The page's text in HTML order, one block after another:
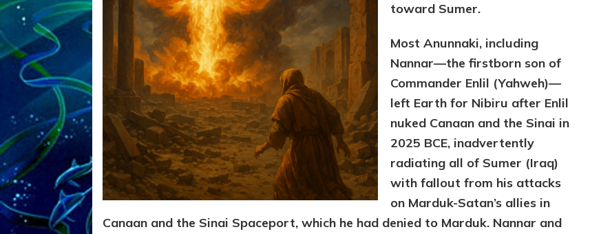
toward Sumer.
Most Anunnaki, including
Nannar—the firstborn son of
Commander Enlil (Yahweh)—
left Earth for Nibiru after Enlil
nuked Canaan and the Sinai in
2025 BCE, inadvertently
radiating all of Sumer (Iraq)
with fallout from his attacks
on Marduk-Satan’s allies in
Canaan and the Sinai Spaceport, which he had denied to Marduk. Nannar and